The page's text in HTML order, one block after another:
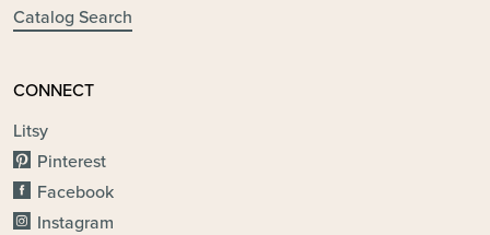
Catalog Search
CONNECT
Litsy
Pinterest
Facebook
Instagram